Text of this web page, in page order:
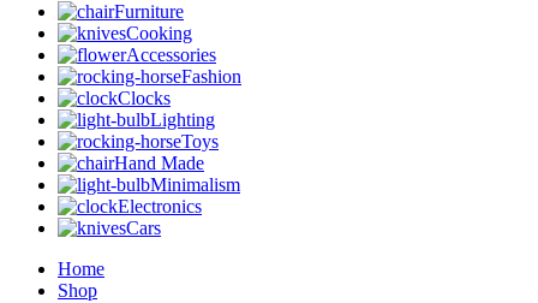
Furniture
Cooking
Accessories
Fashion
Clocks
Lighting
Toys
Hand Made
Minimalism
Electronics
Cars
Home
Shop